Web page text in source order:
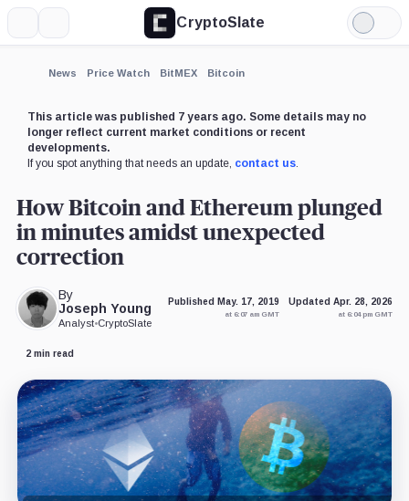
CryptoSlate
Light
Mode
News Price Watch BitMEX Bitcoin
This article was published 7 years ago. Some details may no
longer reflect current market conditions or recent
developments.
If you spot anything that needs an update, contact us.
How Bitcoin and Ethereum plunged
in minutes amidst unexpected
correction
By
Joseph Young
Analyst•CryptoSlate
Published May. 17, 2019
at 6:07 am GMT
Updated Apr. 28, 2026
at 6:04 pm GMT
2 min read
Expand